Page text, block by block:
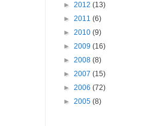
► 2012 (13)
► 2011 (6)
► 2010 (9)
► 2009 (16)
► 2008 (8)
► 2007 (15)
► 2006 (72)
► 2005 (8)